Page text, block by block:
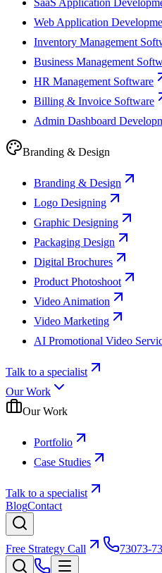
SaaS Application
Web Application
Inventory Management
Business Management
HR Management Software
Billing & Invoice Software
Admin Dashboard
Branding & Design
Branding & Design
Logo Designing
Graphic Designing
Packaging Design
Digital Brochures
Product Photoshoot
Video Animation
Video Marketing
AI Promotional Video
Talk to a specialist
Our Work
Our Work
Portfolio
Case Studies
Talk to a specialist
BlogContact
Free Strategy Call 73073-